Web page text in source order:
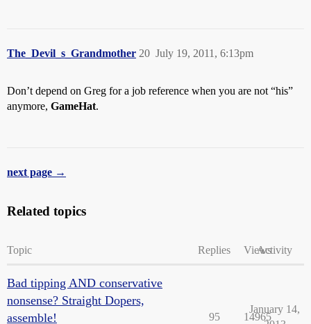
The_Devil_s_Grandmother July 19, 2011, 6:13pm
20
Don’t depend on Greg for a job reference when you are not “his”
anymore, GameHat.
next page →
Related topics
Topic Replies ViewsActivity
Bad tipping AND conservative
nonsense? Straight Dopers,
assemble!
95 14965
January 14,